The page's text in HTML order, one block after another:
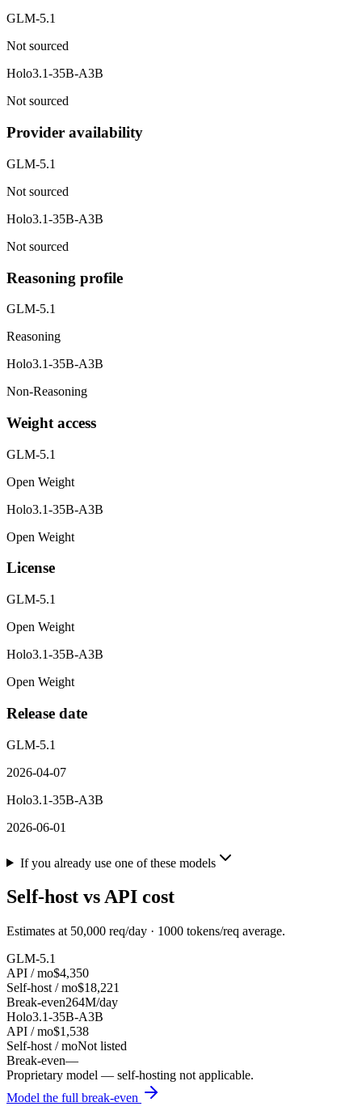
GLM-5.1
Not sourced
Holo3.1-35B-A3B
Not sourced
Provider availability
GLM-5.1
Not sourced
Holo3.1-35B-A3B
Not sourced
Reasoning profile
GLM-5.1
Reasoning
Holo3.1-35B-A3B
Non-Reasoning
Weight access
GLM-5.1
Open Weight
Holo3.1-35B-A3B
Open Weight
License
GLM-5.1
Open Weight
Holo3.1-35B-A3B
Open Weight
Release date
GLM-5.1
2026-04-07
Holo3.1-35B-A3B
2026-06-01
If you already use one of these models
Self-host vs API cost
Estimates at 50,000 req/day · 1000 tokens/req average.
GLM-5.1
API / mo$4,350
Self-host / mo$18,221
Break-even264M/day
Holo3.1-35B-A3B
API / mo$1,538
Self-host / moNot listed
Break-even—
Proprietary model — self-hosting not applicable.
Model the full break-even